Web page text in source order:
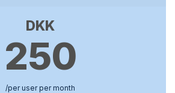
DKK
250
/per user per month